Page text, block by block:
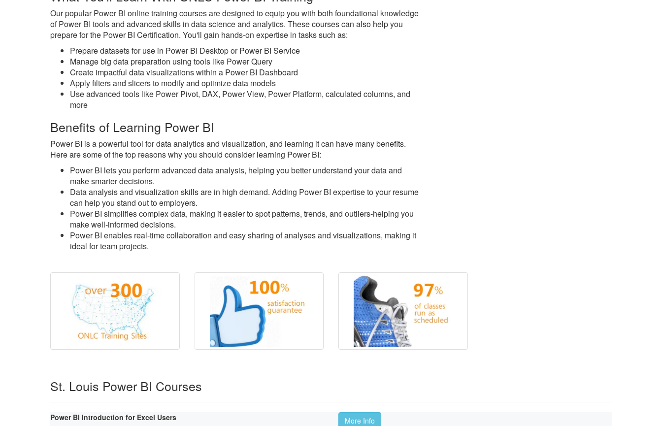
Our popular Power BI online training courses are designed to equip you with both foundational knowledge
of Power BI tools and advanced skills in data science and analytics. These courses can also help you
prepare for the Power BI Certification. You'll gain hands-on expertise in tasks such as:
Prepare datasets for use in Power BI Desktop or Power BI Service
Manage big data preparation using tools like Power Query
Create impactful data visualizations within a Power BI Dashboard
Apply filters and slicers to modify and optimize data models
Use advanced tools like Power Pivot, DAX, Power View, Power Platform, calculated columns, and
more
Benefits of Learning Power BI
Power BI is a powerful tool for data analytics and visualization, and learning it can have many benefits.
Here are some of the top reasons why you should consider learning Power BI:
Power BI lets you perform advanced data analysis, helping you better understand your data and
make smarter decisions.
Data analysis and visualization skills are in high demand. Adding Power BI expertise to your resume
can help you stand out to employers.
Power BI simplifies complex data, making it easier to spot patterns, trends, and outliers-helping you
make well-informed decisions.
Power BI enables real-time collaboration and easy sharing of analyses and visualizations, making it
ideal for team projects.
St. Louis Power BI Courses
Power BI Introduction for Excel Users
More Info